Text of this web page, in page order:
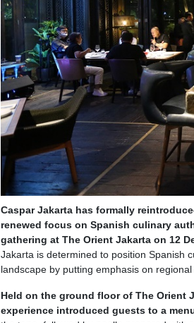
Caspar Jakarta has formally
renewed focus on Spanish culinary
gathering at The Orient Jakarta on 12
Jakarta is determined to position Spanish
landscape by putting emphasis on
Held on the ground floor of The Orient
experience introduced guests to a